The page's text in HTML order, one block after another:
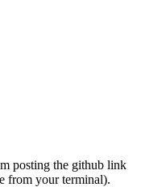
posting the github link
from your terminal).